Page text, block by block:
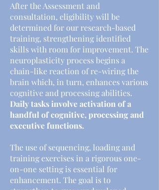
After the Assessment and
consultation, eligibility will be
determined for our research-based
training, strengthening identified
skills with room for improvement. The
neuroplasticity process begins a
chain-like reaction of re-wiring the
brain which, in turn, enhances various
cognitive and processing abilities.
Daily tasks involve activation of a
handful of cognitive, processing and
executive functions.
The use of sequencing, loading and
training exercises in a rigorous one-
on-one setting is essential for
enhancement. The goal is to